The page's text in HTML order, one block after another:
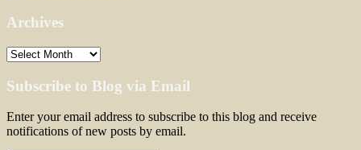
Archives
Archives
Subscribe to Blog via Email
Enter your email address to subscribe to this blog and receive
notifications of new posts by email.